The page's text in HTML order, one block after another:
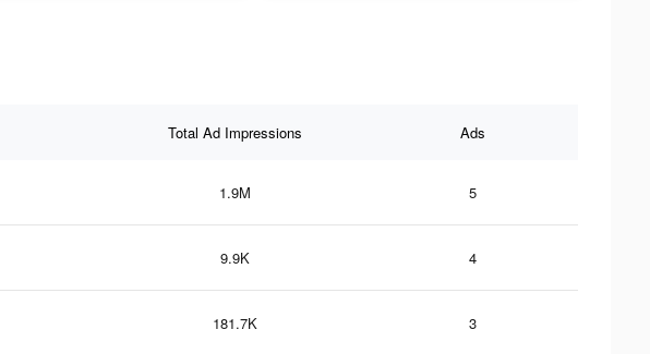
Total Ad Impressions Ads
1.9M 5
9.9K 4
181.7K 3